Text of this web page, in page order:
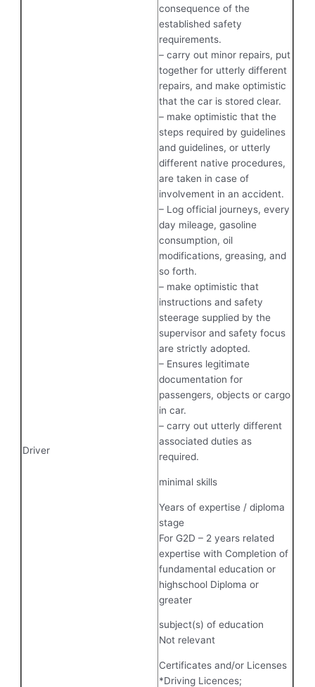
Driver
consequence of the
established safety
requirements.
– carry out minor repairs, put
together for utterly different
repairs, and make optimistic
that the car is stored clear.
– make optimistic that the
steps required by guidelines
and guidelines, or utterly
different native procedures,
are taken in case of
involvement in an accident.
– Log official journeys, every
day mileage, gasoline
consumption, oil
modifications, greasing, and
so forth.
– make optimistic that
instructions and safety
steerage supplied by the
supervisor and safety focus
are strictly adopted.
– Ensures legitimate
documentation for
passengers, objects or cargo
in car.
– carry out utterly different
associated duties as
required.
minimal skills
Years of expertise / diploma
stage
For G2D – 2 years related
expertise with Completion of
fundamental education or
highschool Diploma or
greater
subject(s) of education
Not relevant
Certificates and/or Licenses
*Driving Licences;